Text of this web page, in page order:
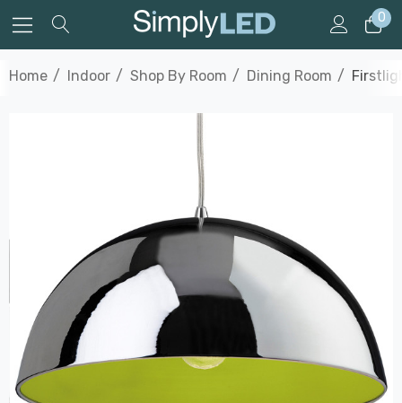
0
Home Indoor Shop By Room Dining Room